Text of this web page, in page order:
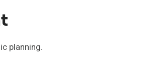
planning.